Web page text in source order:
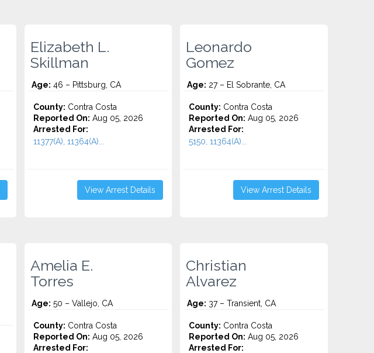
Elizabeth L.
Skillman
Age: 46 – Pittsburg, CA
County: Contra Costa
Reported On: Aug 05, 2026
Arrested For:
11377(A), 11364(A)...
View Arrest Details
Leonardo
Gomez
Age: 27 – El Sobrante, CA
County: Contra Costa
Reported On: Aug 05, 2026
Arrested For:
5150, 11364(A)...
View Arrest Details
Amelia E.
Torres
Age: 50 – Vallejo, CA
County: Contra Costa
Reported On: Aug 05, 2026
Arrested For:
Christian
Alvarez
Age: 37 – Transient, CA
County: Contra Costa
Reported On: Aug 05, 2026
Arrested For: